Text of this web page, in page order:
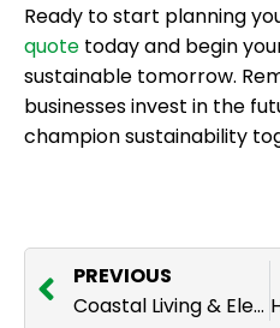
Ready to start planning
quote today and begin
sustainable tomorrow.
businesses invest in the
champion sustainability
PREVIOUS
Coastal Living & Electricals: How Sea Air Affects Your Outdoor Lighting and Gates